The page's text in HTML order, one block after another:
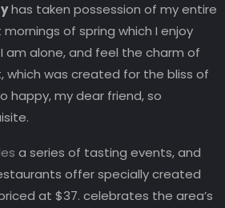
has taken possession of my entire
of spring which I enjoy
am alone, and feel the charm of
which was created for the bliss of
happy, my dear friend, so
a series of tasting events, and
offer specially created
at $37. celebrates the area’s